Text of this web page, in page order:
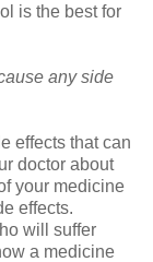
is the best for
any side
effects that can
doctor about
your medicine
effects.
will suffer
a medicine